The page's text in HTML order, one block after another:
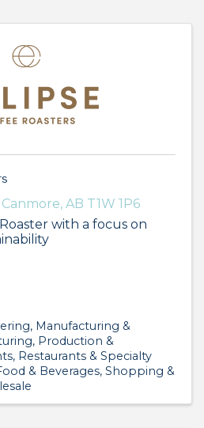
Canmore, AB T1W 1P6
with a focus on
Manufacturing &
Production &
Restaurants & Specialty
& Beverages Shopping &